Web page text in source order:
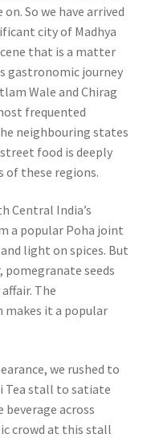
So we have arrived
city of Madhya
that is a matter
gastronomic journey
Wale and Chirag
frequented
neighbouring states
food is deeply
of these regions.
Central India’s
a popular Poha joint
light on spices. But
pomegranate seeds
The
makes it a popular
we rushed to
Tea stall to satiate
across
crowd at this stall